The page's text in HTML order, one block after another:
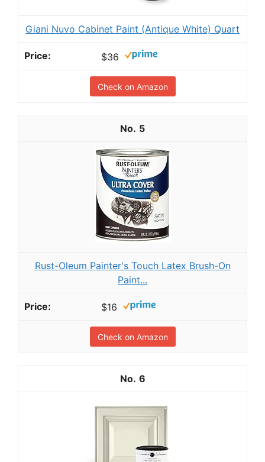
Giani Nuvo Cabinet Paint (Antique White) Quart
$36
Check on Amazon
5
Rust-Oleum Painter's Touch Latex Brush-On
Paint...
$16
Check on Amazon
6